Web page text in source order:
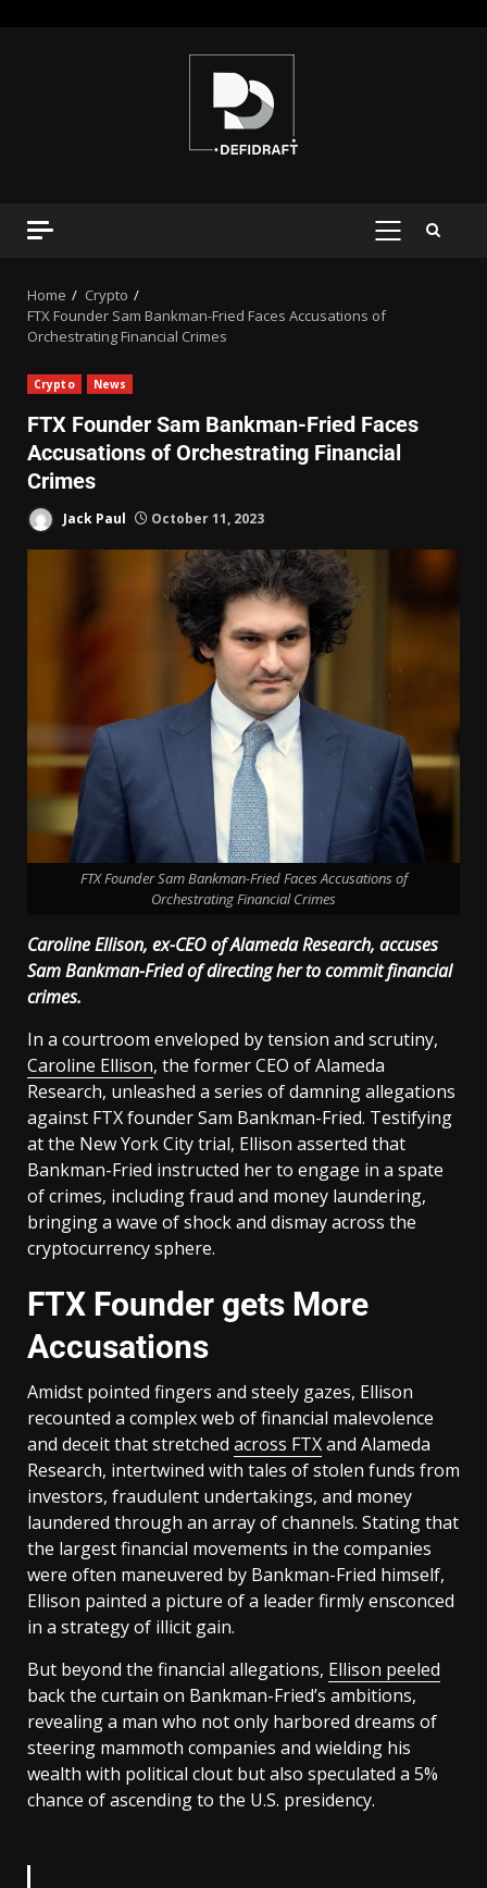
Home
Crypto
FTX Founder Sam Bankman-Fried Faces Accusations of
Orchestrating Financial Crimes
Crypto News
FTX Founder Sam Bankman-Fried Faces
Accusations of Orchestrating Financial
Crimes
Jack Paul October 11, 2023
FTX Founder Sam Bankman-Fried Faces Accusations of
Orchestrating Financial Crimes
Caroline Ellison, ex-CEO of Alameda Research, accuses
Sam Bankman-Fried of directing her to commit financial
crimes.
In a courtroom enveloped by tension and scrutiny,
Caroline Ellison, the former CEO of Alameda
Research, unleashed a series of damning allegations
against FTX founder Sam Bankman-Fried. Testifying
at the New York City trial, Ellison asserted that
Bankman-Fried instructed her to engage in a spate
of crimes, including fraud and money laundering,
bringing a wave of shock and dismay across the
cryptocurrency sphere.
FTX Founder gets More
Accusations
Amidst pointed fingers and steely gazes, Ellison
recounted a complex web of financial malevolence
and deceit that stretched across FTXand Alameda
Research, intertwined with tales of stolen funds from
investors, fraudulent undertakings, and money
laundered through an array of channels. Stating that
the largest financial movements in the companies
were often maneuvered by Bankman-Fried himself,
Ellison painted a picture of a leader firmly ensconced
in a strategy of illicit gain.
But beyond the financial allegations, Ellison peeled
back the curtain on Bankman-Fried’s ambitions,
revealing a man who not only harbored dreams of
steering mammoth companies and wielding his
wealth with political clout but also speculated a 5%
chance of ascending to the U.S. presidency.